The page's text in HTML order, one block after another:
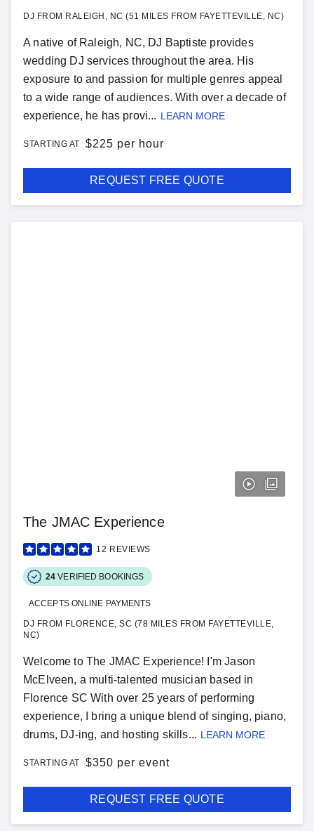
DJ FROM RALEIGH, NC (51 MILES FROM FAYETTEVILLE, NC)
A native of Raleigh, NC, DJ Baptiste provides
wedding DJ services throughout the area. His
exposure to and passion for multiple genres appeal
to a wide range of audiences. With over a decade of
experience, he has provi... LEARN MORE
STARTING AT $225 per hour
REQUEST FREE QUOTE
The JMAC Experience
12 REVIEWS
24 VERIFIED BOOKINGS
ACCEPTS ONLINE PAYMENTS
DJ FROM FLORENCE, SC (78 MILES FROM FAYETTEVILLE,
NC)
Welcome to The JMAC Experience! I'm Jason
McElveen, a multi-talented musician based in
Florence SC With over 25 years of performing
experience, I bring a unique blend of singing, piano,
drums, DJ-ing, and hosting skills... LEARN MORE
STARTING AT $350 per event
REQUEST FREE QUOTE